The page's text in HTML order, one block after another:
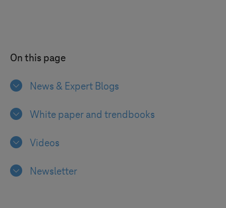
On this page
News & Expert Blogs
White paper and trendbooks
Videos
Newsletter